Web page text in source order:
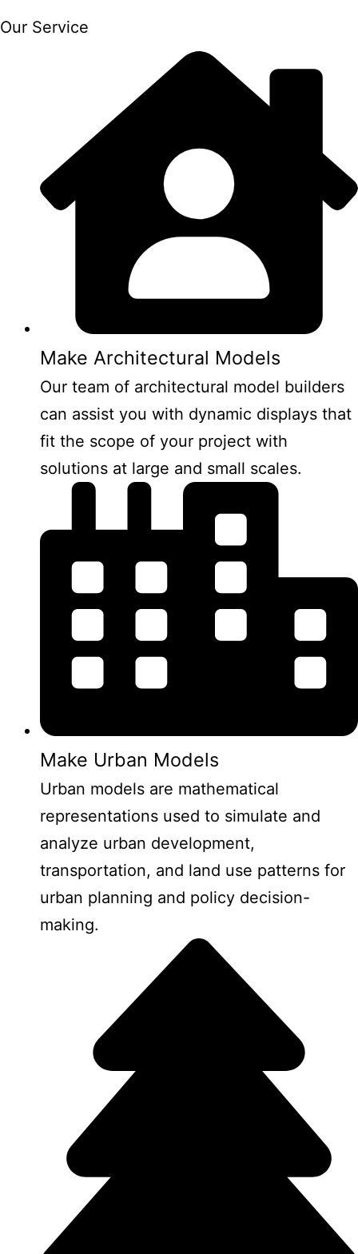
Our Service
Make Architectural Models
Our team of architectural model builders
can assist you with dynamic displays that
fit the scope of your project with
solutions at large and small scales.
Make Urban Models
Urban models are mathematical
representations used to simulate and
analyze urban development,
transportation, and land use patterns for
urban planning and policy decision-
making.